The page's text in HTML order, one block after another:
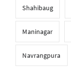
Shahibaug
Maninagar
Navrangpura